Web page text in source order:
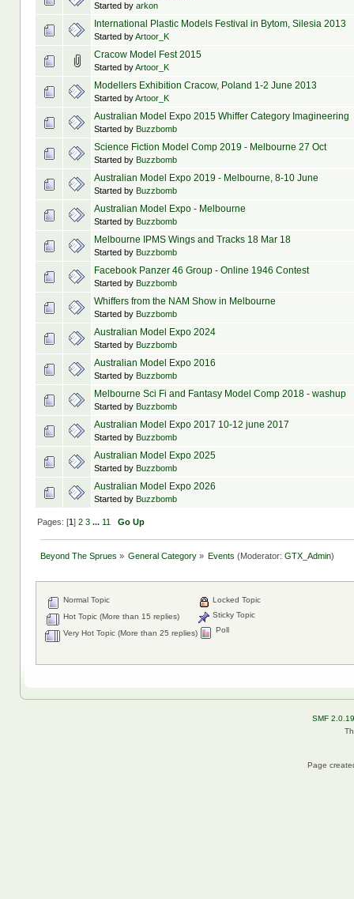
Started by arkon
International Plastic Models Festival in Bytom, Silesia 2013
Started byArtoor_K
Cracow Model Fest 2015
Started byArtoor_K
Modellers Exhibition Cracow, Poland 1-2 June 2013
Started byArtoor_K
Australian Model Expo 2015 Whiffer Category Imagineering
Started by Buzzbomb
Science Fiction Model Comp 2019 - Melbourne 27 Oct
Started by Buzzbomb
Australian Model Expo 2019 - Melbourne, 8-10 June
Started by Buzzbomb
Australian Model Expo - Melbourne
Started by Buzzbomb
Melbourne IPMS Wings and Tracks 18 Mar 18
Started by Buzzbomb
Facebook Panzer 46 Group - Online 1946 Contest
Started by Buzzbomb
Whiffers from the NAM Show in Melbourne
Started by Buzzbomb
Australian Model Expo 2024
Started by Buzzbomb
Australian Model Expo 2016
Started by Buzzbomb
Melbourne Sci Fi and Fantasy Model Comp 2018 - washup
Started by Buzzbomb
Australian Model Expo 2017 10-12 june 2017
Started by Buzzbomb
Australian Model Expo 2025
Started by Buzzbomb
Australian Model Expo 2026
Started by Buzzbomb
Pages: [1] 2 3 ... 11 Go Up
Beyond The Sprues » General Category » Events (Moderator:GTX_Admin)
Normal Topic
Hot Topic (More than 15 replies)
Very Hot Topic (More than 25 replies)
Locked Topic
Sticky Topic
Poll
SMF 2.0.19
Page